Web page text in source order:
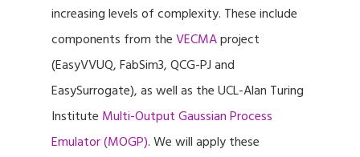
increasing levels of complexity. These include
components from theVECMAproject
(EasyVVUQ, FabSim3, QCG-PJ and
EasySurrogate), as well as the UCL-Alan Turing
Institute Multi-Output Gaussian Process
Emulator (MOGP). We will apply these